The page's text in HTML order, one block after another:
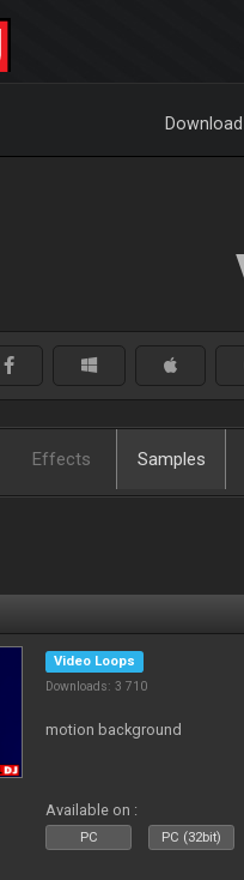
Download
Effects Samples
Video Loops
Downloads: 3 710
motion background
Available on :
PC PC (32bit)